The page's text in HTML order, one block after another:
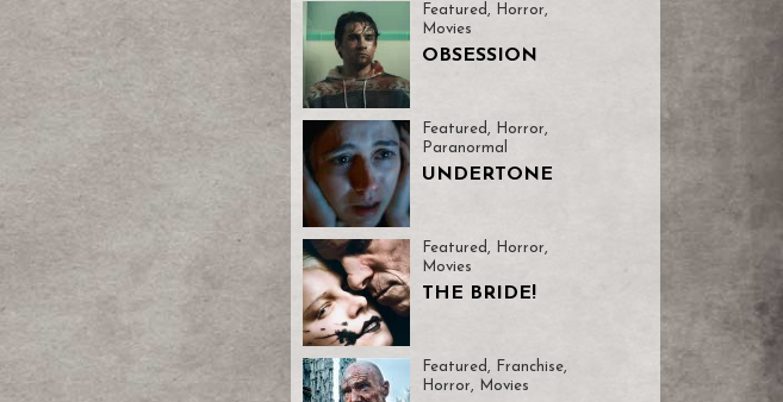
Featured , Horror,
Movies
OBSESSION
Featured, Horror,
Paranormal
UNDERTONE
Featured, Horror,
Movies
THE BRIDE!
Featured , Franchise,
Horror, Movies